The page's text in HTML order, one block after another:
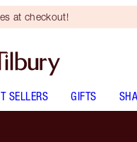
at checkout!
SELLERS GIFTS